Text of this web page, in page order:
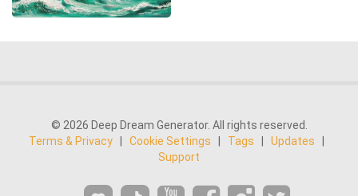
© 2026 Deep Dream Generator. All rights reserved.
Terms & Privacy
Cookie Settings Tags Updates
Support